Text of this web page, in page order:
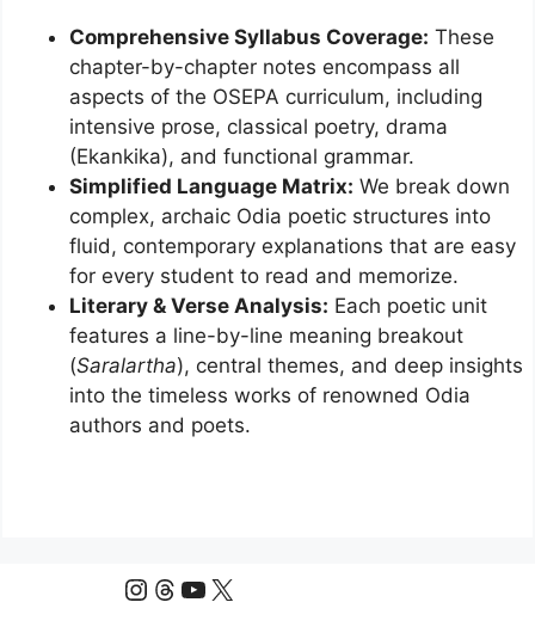
Comprehensive Syllabus Coverage: These
chapter-by-chapter notes encompass all
aspects of the OSEPA curriculum, including
intensive prose, classical poetry, drama
(Ekankika), and functional grammar.
Simplified Language Matrix: We break down
complex, archaic Odia poetic structures into
fluid, contemporary explanations that are easy
for every student to read and memorize.
Literary & Verse Analysis: Each poetic unit
features a line-by-line meaning breakout
(Saralartha), central themes, and deep insights
into the timeless works of renowned Odia
authors and poets.
Instagram
Threads
YouTube
X